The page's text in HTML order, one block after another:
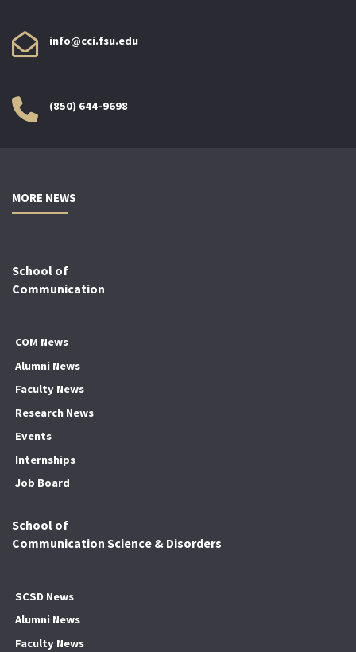
info@cci.fsu.edu
(850) 644-9698
MORE NEWS
School of
Communication
COM News
Alumni News
Faculty News
Research News
Events
Internships
Job Board
School of
Communication Science & Disorders
SCSD News
Alumni News
Faculty News